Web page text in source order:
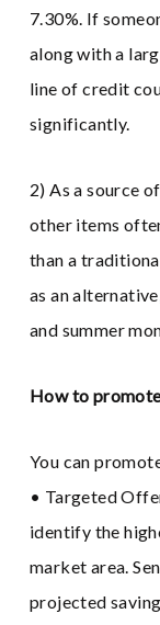
7.30%. If
along with a
line of credit
significantly.
2) As a source
other items
than a
as an
and summer
How to
You can
• Targeted
identify the
market area.
projected